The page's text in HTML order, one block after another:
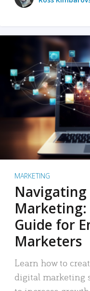
MARKETING
Guide for
Marketers
Learn how to
digital marketing